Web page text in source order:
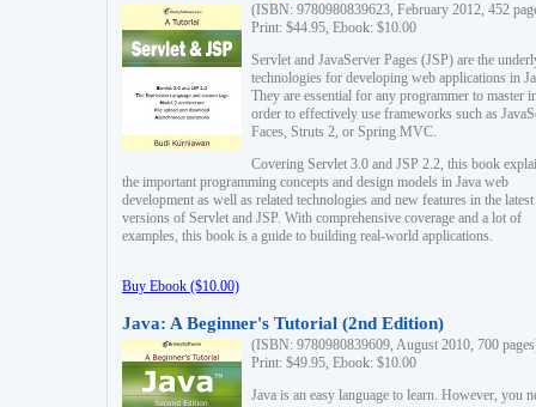
(ISBN: 9780980839623, February 2012, 452
Print: $44.95, Ebook: $10.00
Servlet and JavaServer Pages (JSP) are the
technologies for developing web applications in
They are essential for any programmer to master
order to effectively use frameworks such as
Faces, Struts 2, or Spring MVC.
Covering Servlet 3.0 and JSP 2.2, this book
the important programming concepts and design models in Java web
development as well as related technologies and new features in the latest
versions of Servlet and JSP. With comprehensive coverage and a lot of
examples, this book is a guide to building real-world applications.
Buy Ebook ($10.00)
Java: A Beginner's Tutorial (2nd Edition)
(ISBN: 9780980839609, August 2010, 700
Print: $49.95, Ebook: $10.00
Java is an easy language to learn. However, you